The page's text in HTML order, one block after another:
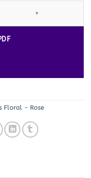
1 – 100 Beautiful
Floral - Rose